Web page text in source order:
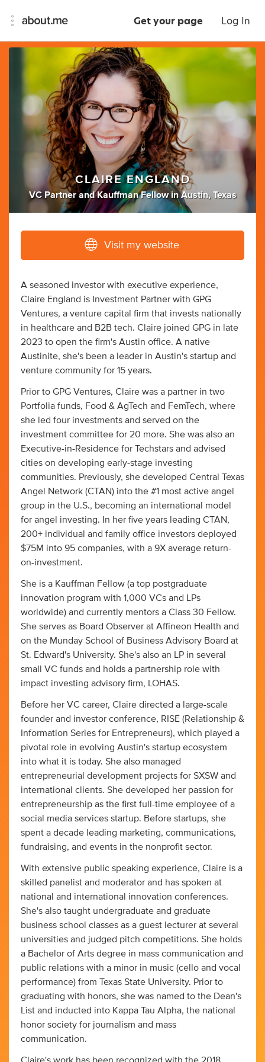
Get your page Log In
CLAIRE ENGLAND
VC Partner andKauffman Fellow inAustin, Texas
Visit my website
A seasoned investor with executive experience,
Claire England is Investment Partner with GPG
Ventures, a venture capital firm that invests nationally
in healthcare and B2B tech. Claire joined GPG in late
2023 to open the firm's Austin office. A native
Austinite, she's been a leader in Austin's startup and
venture community for 15 years.
Prior to GPG Ventures, Claire was a partner in two
Portfolia funds, Food & AgTech and FemTech, where
she led four investments and served on the
investment committee for 20 more. She was also an
Executive-in-Residence for Techstars and advised
cities on developing early-stage investing
communities. Previously, she developed Central Texas
Angel Network (CTAN) into the #1 most active angel
group in the U.S., becoming an international model
for angel investing. In her five years leading CTAN,
200+ individual and family office investors deployed
$75M into 95 companies, with a 9X average return-
on-investment.
She is a Kauffman Fellow (a top postgraduate
innovation program with 1,000 VCs and LPs
worldwide) and currently mentors a Class 30 Fellow.
She serves as Board Observer at Affineon Health and
on the Munday School of Business Advisory Board at
St. Edward's University. She's also an LP in several
small VC funds and holds a partnership role with
impact investing advisory firm, LOHAS.
Before her VC career, Claire directed a large-scale
founder and investor conference, RISE (Relationship &
Information Series for Entrepreneurs), which played a
pivotal role in evolving Austin's startup ecosystem
into what it is today. She also managed
entrepreneurial development projects for SXSW and
international clients. She developed her passion for
entrepreneurship as the first full-time employee of a
social media services startup. Before startups, she
spent a decade leading marketing, communications,
fundraising, and events in the nonprofit sector.
With extensive public speaking experience, Claire is a
skilled panelist and moderator and has spoken at
national and international innovation conferences.
She's also taught undergraduate and graduate
business school classes as a guest lecturer at several
universities and judged pitch competitions. She holds
a Bachelor of Arts degree in mass communication and
public relations with a minor in music (cello and vocal
performance) from Texas State University. Prior to
graduating with honors, she was named to the Dean's
List and inducted into Kappa Tau Alpha, the national
honor society for journalism and mass
communication.
Claire's work has been recognized with the 2018